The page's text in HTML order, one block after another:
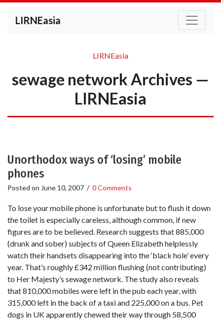
LIRNEasia
LIRNEasia
sewage network Archives —
LIRNEasia
Unorthodox ways of ‘losing’ mobile
phones
Posted on June 10, 2007 / 0 Comments
To lose your mobile phone is unfortunate but to flush it down
the toilet is especially careless, although common, if new
figures are to be believed. Research suggests that 885,000
(drunk and sober) subjects of Queen Elizabeth helplessly
watch their handsets disappearing into the ‘black hole’ every
year. That’s roughly £342 million flushing (not contributing)
to Her Majesty’s sewage network. The study also reveals
that 810,000 mobiles were left in the pub each year, with
315,000 left in the back of a taxi and 225,000 on a bus. Pet
dogs in UK apparently chewed their way through 58,500